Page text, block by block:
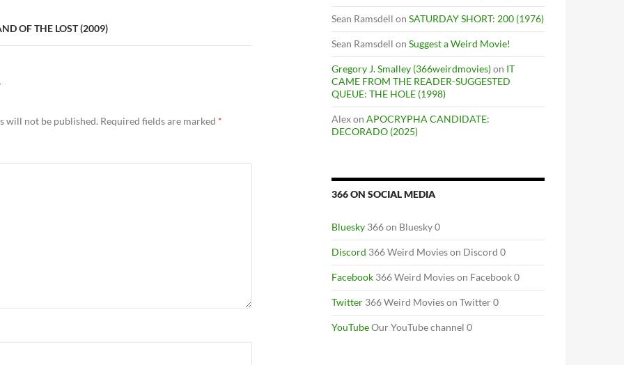
OF THE LOST (2009)
will not be published. Required fields are marked *
Sean Ramsdell on SATURDAY SHORT: 200 (1976)
Sean Ramsdell on Suggest a Weird Movie!
Gregory J. Smalley (366weirdmovies)on IT
CAME FROM THE READER-SUGGESTED
QUEUE: THE HOLE (1998)
Alexon APOCRYPHA CANDIDATE:
DECORADO (2025)
366 ON SOCIAL MEDIA
Bluesky 366 on Bluesky 0
Discord 366 Weird Movies on Discord 0
Facebook 366 Weird Movies on Facebook 0
Twitter 366 Weird Movies on Twitter 0
YouTubeOur YouTube channel 0